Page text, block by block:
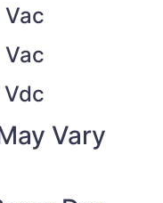
Vac
Vac
Vdc
Vary